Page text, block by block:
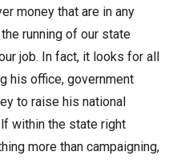
money that are in any
running of our state
job. In fact, it looks for all
his office, government
to raise his national
within the state right
more than campaigning,